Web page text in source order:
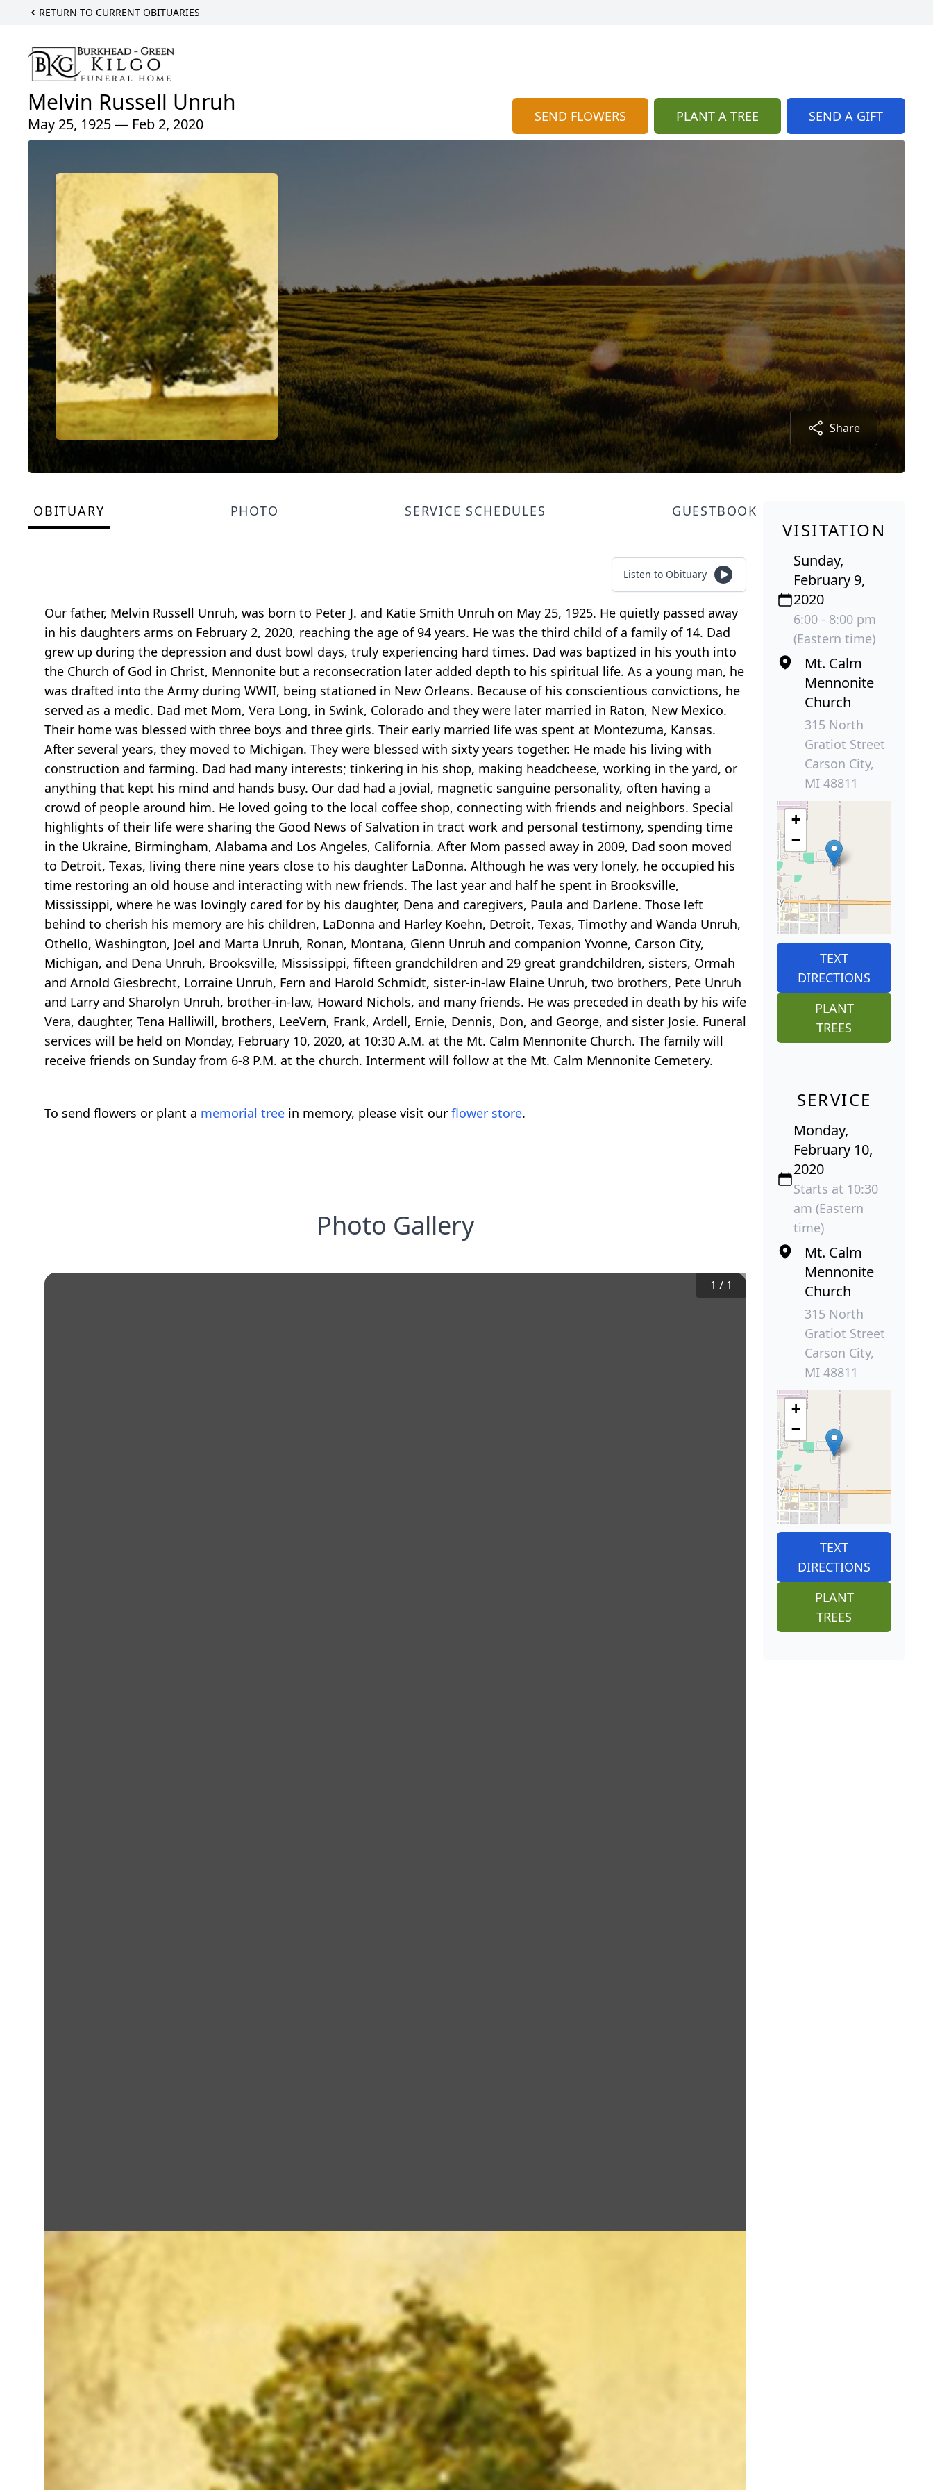
RETURN TO CURRENT OBITUARIES
Melvin Russell Unruh
May 25, 1925 — Feb 2, 2020 SEND FLOWERS PLANT A TREE SEND A GIFT
Share
OBITUARY PHOTO SERVICE SCHEDULES GUESTBOOK
Listen to Obituary
Our father, Melvin Russell Unruh, was born to Peter J. and Katie Smith Unruh on May 25, 1925. He quietly passed away
in his daughters arms on February 2, 2020, reaching the age of 94 years. He was the third child of a family of 14. Dad
grew up during the depression and dust bowl days, truly experiencing hard times. Dad was baptized in his youth into
the Church of God in Christ, Mennonite but a reconsecration later added depth to his spiritual life. As a young man, he
was drafted into the Army during WWII, being stationed in New Orleans. Because of his conscientious convictions, he
served as a medic. Dad met Mom, Vera Long, in Swink, Colorado and they were later married in Raton, New Mexico.
Their home was blessed with three boys and three girls. Their early married life was spent at Montezuma, Kansas.
After several years, they moved to Michigan. They were blessed with sixty years together. He made his living with
construction and farming. Dad had many interests; tinkering in his shop, making headcheese, working in the yard, or
anything that kept his mind and hands busy. Our dad had a jovial, magnetic sanguine personality, often having a
crowd of people around him. He loved going to the local coffee shop, connecting with friends and neighbors. Special
highlights of their life were sharing the Good News of Salvation in tract work and personal testimony, spending time
in the Ukraine, Birmingham, Alabama and Los Angeles, California. After Mom passed away in 2009, Dad soon moved
to Detroit, Texas, living there nine years close to his daughter LaDonna. Although he was very lonely, he occupied his
time restoring an old house and interacting with new friends. The last year and half he spent in Brooksville,
Mississippi, where he was lovingly cared for by his daughter, Dena and caregivers, Paula and Darlene. Those left
behind to cherish his memory are his children, LaDonna and Harley Koehn, Detroit, Texas, Timothy and Wanda Unruh,
Othello, Washington, Joel and Marta Unruh, Ronan, Montana, Glenn Unruh and companion Yvonne, Carson City,
Michigan, and Dena Unruh, Brooksville, Mississippi, fifteen grandchildren and 29 great grandchildren, sisters, Ormah
and Arnold Giesbrecht, Lorraine Unruh, Fern and Harold Schmidt, sister-in-law Elaine Unruh, two brothers, Pete Unruh
and Larry and Sharolyn Unruh, brother-in-law, Howard Nichols, and many friends. He was preceded in death by his wife
Vera, daughter, Tena Halliwill, brothers, LeeVern, Frank, Ardell, Ernie, Dennis, Don, and George, and sister Josie. Funeral
services will be held on Monday, February 10, 2020, at 10:30 A.M. at the Mt. Calm Mennonite Church. The family will
receive friends on Sunday from 6-8 P.M. at the church. Interment will follow at the Mt. Calm Mennonite Cemetery.
To send flowers or plant a memorial tree in memory, please visit our flower store.
Photo Gallery
1 / 1
VISITATION
Sunday,
February 9,
2020
6:00 - 8:00 pm
(Eastern time)
Mt. Calm
Mennonite
Church
315 North
Gratiot Street
Carson City,
MI 48811
+
−
TEXT
DIRECTIONS
PLANT
TREES
SERVICE
Monday,
February 10,
2020
Starts at 10:30
am (Eastern
time)
Mt. Calm
Mennonite
Church
315 North
Gratiot Street
Carson City,
MI 48811
+
−
TEXT
DIRECTIONS
PLANT
TREES